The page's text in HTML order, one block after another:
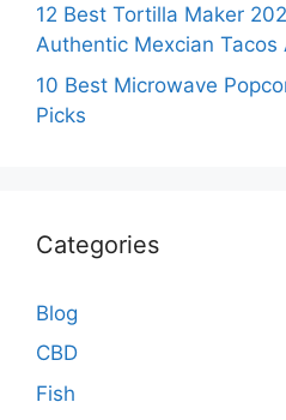
12 Best Tortilla Maker
Authentic Mexcian Tacos
10 Best Microwave
Picks
Categories
Blog
CBD
Fish